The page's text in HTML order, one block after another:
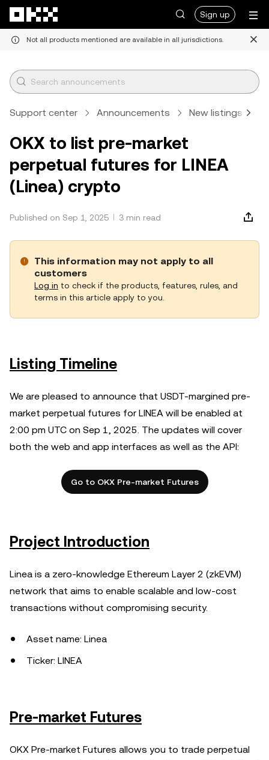
Sign up
Not all products mentioned are available in all jurisdictions.
Support center Announcements New listings
OKX to list pre-market
perpetual futures for LINEA
(Linea) crypto
Published on Sep 1, 2025 3 min read
This information may not apply to all
customers
Log in to check if the products, features, rules, and
terms in this article apply to you.
Listing Timeline
We are pleased to announce that USDT-margined pre-
market perpetual futures for LINEA will be enabled at
2:00 pm UTC on Sep 1, 2025. The updates will cover
both the web and app interfaces as well as the API:
Go to OKX Pre-market Futures
Project Introduction
Linea is a zero-knowledge Ethereum Layer 2 (zkEVM)
network that aims to enable scalable and low-cost
transactions without compromising security.
Asset name: Linea
Ticker: LINEA
Pre-market Futures
OKX Pre-market Futures allows you to trade perpetual